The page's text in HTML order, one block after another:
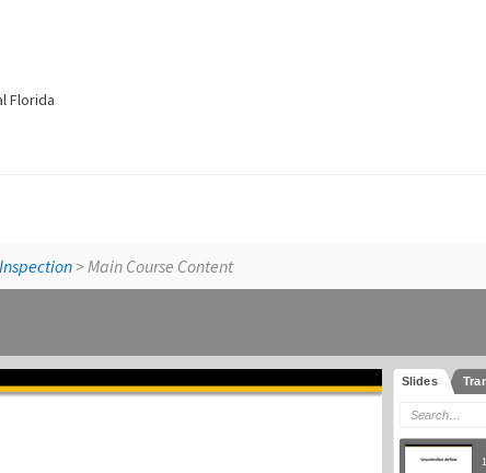
Florida
> Main Course Content